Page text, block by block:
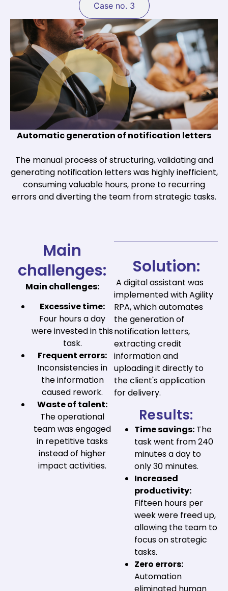
Case no. 3
Automatic generation of notification letters
The manual process of structuring, validating and
generating notification letters was highly inefficient,
consuming valuable hours, prone to recurring
errors and diverting the team from strategic tasks.
Main
challenges:
Main challenges:
Excessive time:
Four hours a day
were invested in this
task.
Frequent errors:
Inconsistencies in
the information
caused rework.
Waste of talent:
The operational
team was engaged
in repetitive tasks
instead of higher
impact activities.
Solution:
A digital assistant was
implemented with Agility
RPA, which automates
the generation of
notification letters,
extracting credit
information and
uploading it directly to
the client's application
for delivery.
Results:
Time savings: The
task went from 240
minutes a day to
only 30 minutes.
Increased
productivity:
Fifteen hours per
week were freed up,
allowing the team to
focus on strategic
tasks.
Zero errors:
Automation
eliminated human